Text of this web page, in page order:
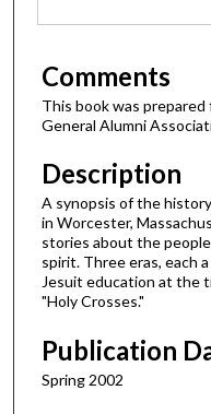
Comments
This book was
General Alumni
Description
A synopsis of the
in Worcester,
stories about the
spirit. Three eras, each
Jesuit education at the
"Holy Crosses."
Publication
Spring 2002